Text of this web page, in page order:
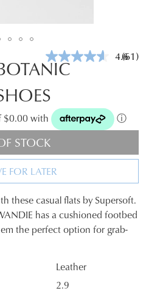
4.6Read
(61)
$0.00 with ⓘ
STOCK
FOR LATER
these casual flats by Supersoft.
has a cushioned footbed
the perfect option for grab-
Leather
2.9